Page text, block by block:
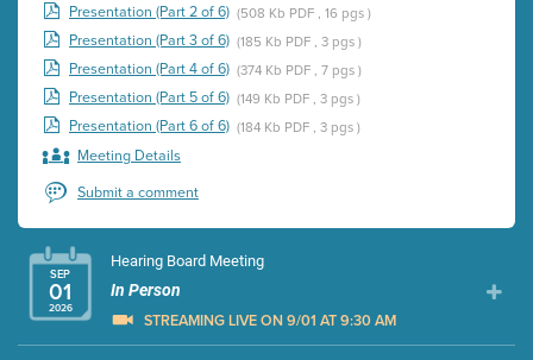
Presentation (Part 2 of 6) (508 Kb PDF , 16 pgs )
Presentation (Part 3 of 6) (185 Kb PDF , 3 pgs )
Presentation (Part 4 of 6) (374 Kb PDF , 7 pgs )
Presentation (Part 5 of 6) (149 Kb PDF , 3 pgs )
Presentation (Part 6 of 6) (184 Kb PDF , 3 pgs )
Meeting Details
Submit a comment
SEP
01
2026
Hearing Board Meeting
In Person
STREAMING LIVE ON 9/01 AT 9:30 AM